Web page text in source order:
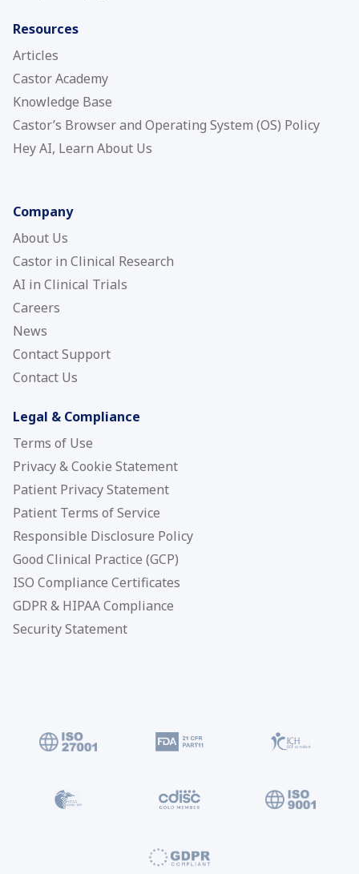
Resources
Articles
Castor Academy
Knowledge Base
Castor’s Browser and Operating System (OS) Policy
Hey AI, Learn About Us
Company
About Us
Castor in Clinical Research
AI in Clinical Trials
Careers
News
Contact Support
Contact Us
Legal & Compliance
Terms of Use
Privacy & Cookie Statement
Patient Privacy Statement
Patient Terms of Service
Responsible Disclosure Policy
Good Clinical Practice (GCP)
ISO Compliance Certificates
GDPR & HIPAA Compliance
Security Statement